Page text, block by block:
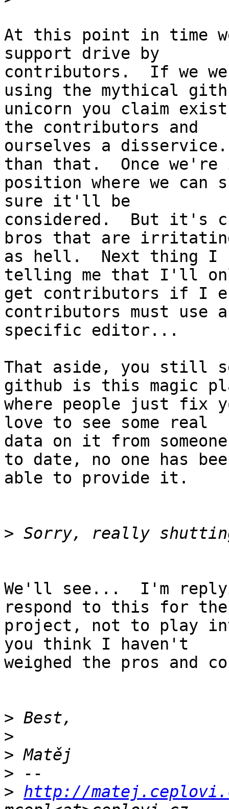
At this point in time
support drive by
contributors.  If we
using the mythical
unicorn you claim
the contributors and
ourselves a
than that.  Once we're
position where we can
sure it'll be
considered.  But it's
bros that are
as hell.  Next thing I
telling me that I'll
get contributors if I
contributors must use a
specific editor...
That aside, you still
github is this magic
where people just fix
love to see some real
data on it from
to date, no one has
able to provide it.
>
We'll see...  I'm
respond to this for the
project, not to play
you think I haven't
weighed the pros and
>
>
>
>
> http://